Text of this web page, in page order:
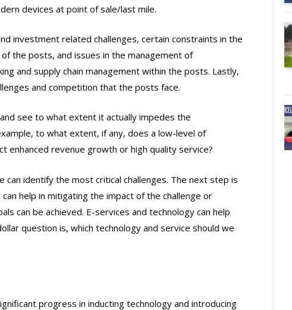
devices at point of sale/last mile.
investment related challenges, certain constraints in the
the posts, and issues in the management of
and supply chain management within the posts. Lastly,
and competition that the posts face.
see to what extent it actually impedes the
to what extent, if any, does a low-level of
enhanced revenue growth or high quality service?
can identify the most critical challenges. The next step is
help in mitigating the impact of the challenge or
can be achieved. E-services and technology can help
question is, which technology and service should we
progress in inducting technology and introducing